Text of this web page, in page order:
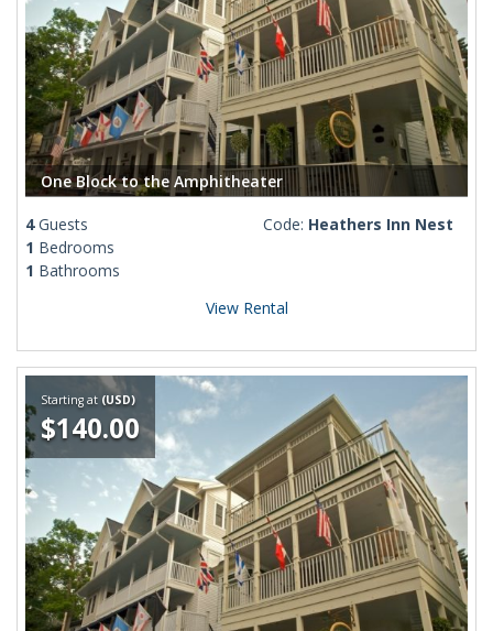
One Block to the Amphitheater
4Guests
1 Bedrooms
1 Bathrooms
Code: Heathers Inn Nest
View Rental
Starting at (USD)
$140.00